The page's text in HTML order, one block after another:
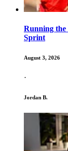
Running
Sprint
August 3, 2026
·
Jordan B.